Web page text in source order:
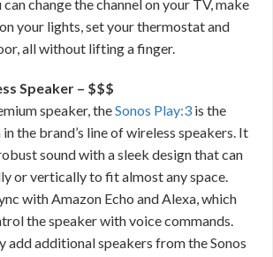
change the channel on your TV, make
your lights, set your thermostat and
all without lifting a finger.
Speaker – $$$
speaker, theSonos Play:3 is the
the brand’s line of wireless speakers. It
sound with a sleek design that can
or vertically to fit almost any space.
with Amazon Echo and Alexa, which
the speaker with voice commands.
add additional speakers from the Sonos